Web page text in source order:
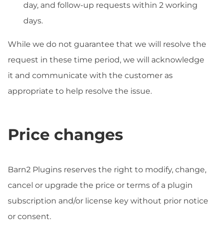
day, and follow-up requests within 2 working
days.
While we do not guarantee that we will resolve the
request in these time period, we will acknowledge
it and communicate with the customer as
appropriate to help resolve the issue.
Price changes
Barn2 Plugins reserves the right to modify, change,
cancel or upgrade the price or terms of a plugin
subscription and/or license key without prior notice
or consent.